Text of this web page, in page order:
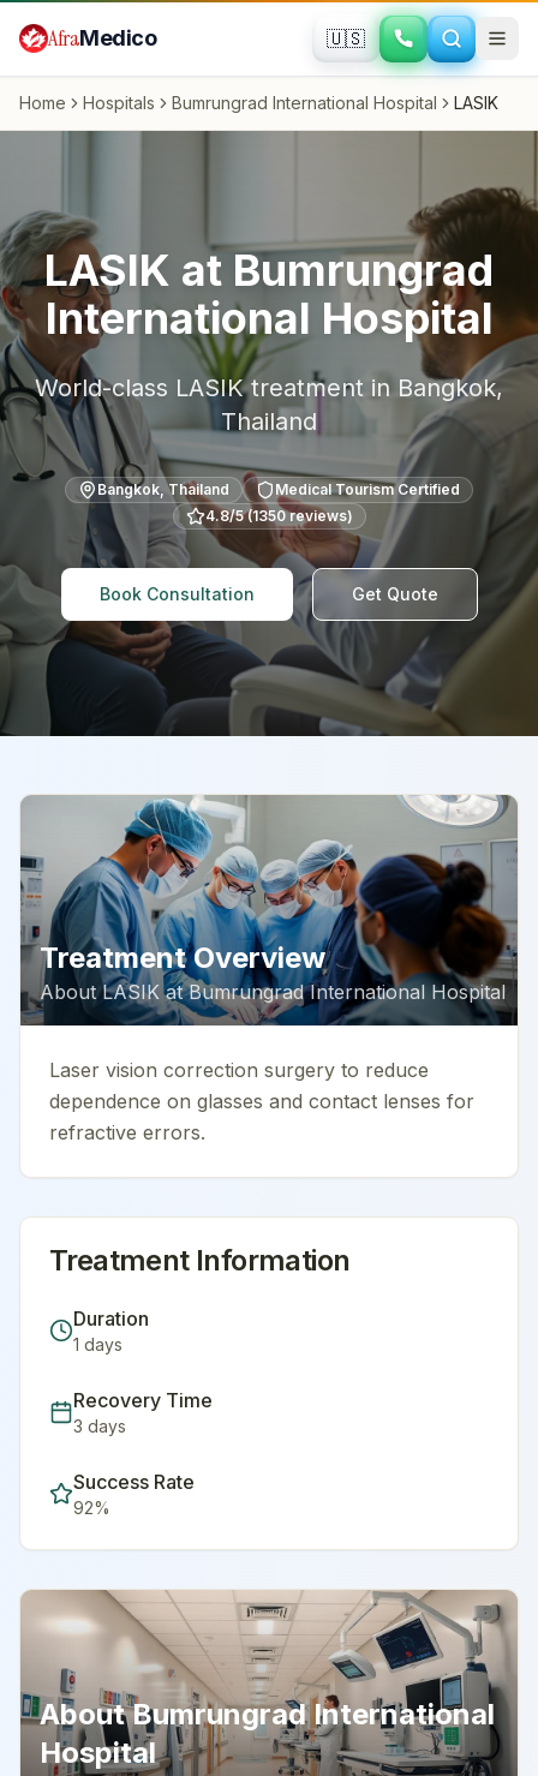
AfraMedico 🇺🇸
Home Hospitals Bumrungrad International Hospital LASIK
LASIK at Bumrungrad
International Hospital
World-class LASIKtreatment in Bangkok,
Thailand
Bangkok,Thailand
Medical Tourism Certified
4.8/5 (1350reviews)
Book Consultation Get Quote
Treatment Overview
AboutLASIKatBumrungrad International Hospital
Laser vision correction surgery to reduce
dependence on glasses and contact lenses for
refractive errors.
Treatment Information
Duration
1 days
Recovery Time
3 days
Success Rate
92%
AboutBumrungrad International
Hospital